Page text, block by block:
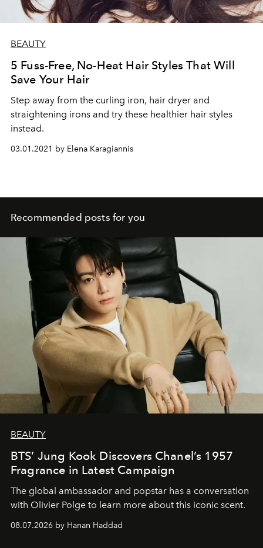
BEAUTY
5 Fuss-Free, No-Heat Hair Styles That Will
Save Your Hair
Step away from the curling iron, hair dryer and
straightening irons and try these healthier hair styles
instead.
03.01.2021 by Elena Karagiannis
Recommended posts for you
BEAUTY
BTS’ Jung Kook Discovers Chanel’s 1957
Fragrance in Latest Campaign
The global ambassador and popstar has a conversation
with Olivier Polge to learn more about this iconic scent.
08.07.2026 by Hanan Haddad